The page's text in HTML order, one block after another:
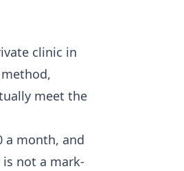
clinic in
meet the
a month, and
not a mark-